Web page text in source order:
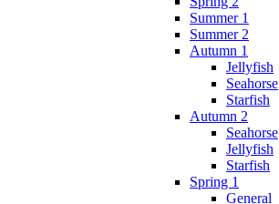
Summer 1
Summer 2
Autumn 1
Jellyfish
Seahorse
Starfish
Autumn 2
Seahorse
Jellyfish
Starfish
Spring 1
General